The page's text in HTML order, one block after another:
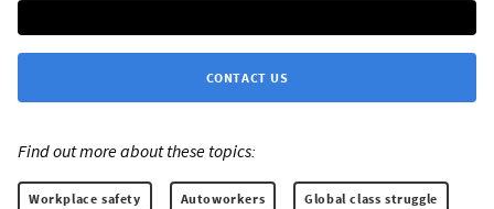
CONTACT US
Find out more about these topics:
Workplace safety Autoworkers Global class struggle